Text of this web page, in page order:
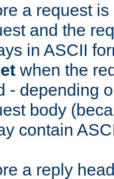
a request
and the
in ASCII
when the
- depending
body
contain
a reply